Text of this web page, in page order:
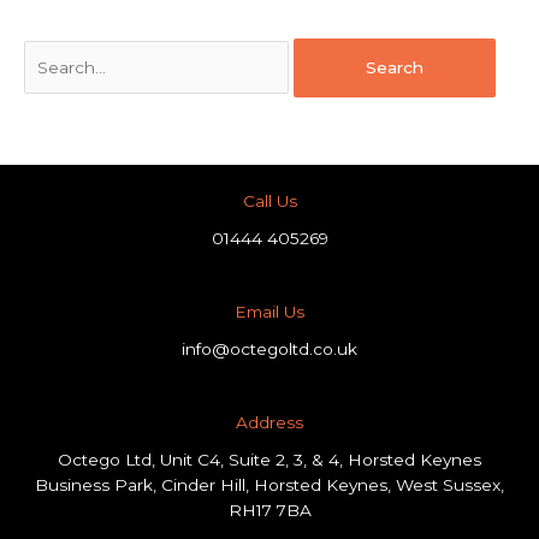
Call Us
01444 405269
Email Us
info@octegoltd.co.uk
Address​
Octego Ltd, Unit C4, Suite 2, 3, & 4, Horsted Keynes
Business Park, Cinder Hill, Horsted Keynes, West Sussex,
RH17 7BA